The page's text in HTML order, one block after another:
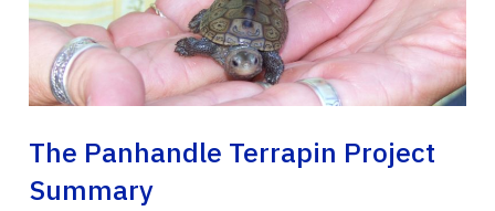
The Panhandle Terrapin Project
Summary